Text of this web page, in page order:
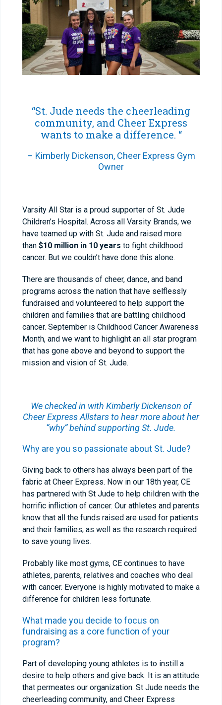
“St. Jude needs the cheerleading
community, and Cheer Express
wants to make a difference. “
– Kimberly Dickenson, Cheer Express Gym
Owner
Varsity All Star is a proud supporter of St. Jude
Children’s Hospital. Across all Varsity Brands, we
have teamed up with St. Jude and raised more
than $10 million in 10 years to fight childhood
cancer. But we couldn’t have done this alone.
There are thousands of cheer, dance, and band
programs across the nation that have selflessly
fundraised and volunteered to help support the
children and families that are battling childhood
cancer. September is Childhood Cancer Awareness
Month, and we want to highlight an all star program
that has gone above and beyond to support the
mission and vision of St. Jude.
We checked in with Kimberly Dickenson of
Cheer Express Allstarsto hear more about her
“why” behind supporting St. Jude.
Why are you so passionate about St. Jude?
Giving back to others has always been part of the
fabric at Cheer Express. Now in our 18th year, CE
has partnered with St Jude to help children with the
horrific infliction of cancer. Our athletes and parents
know that all the funds raised are used for patients
and their families, as well as the research required
to save young lives.
Probably like most gyms, CE continues to have
athletes, parents, relatives and coaches who deal
with cancer. Everyone is highly motivated to make a
difference for children less fortunate.
What made you decide to focus on
fundraising as a core function of your
program?
Part of developing young athletes is to instill a
desire to help others and give back. It is an attitude
that permeates our organization. St Jude needs the
cheerleading community, and Cheer Express